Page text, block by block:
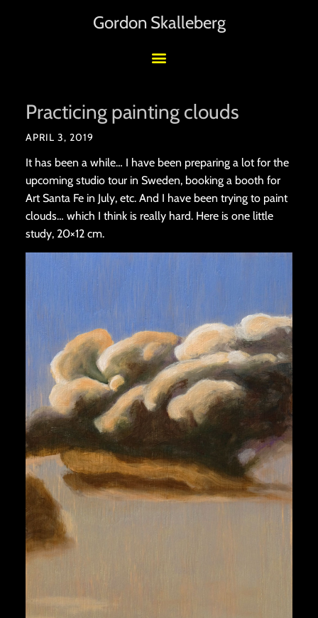
Gordon Skalleberg
Practicing painting clouds
APRIL 3, 2019
It has been a while… I have been preparing a lot for the
upcoming studio tour in Sweden, booking a booth for
Art Santa Fe in July, etc. And I have been trying to paint
clouds… which I think is really hard. Here is one little
study, 20×12 cm.